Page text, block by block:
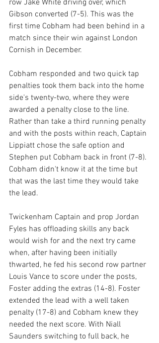
row Jake White driving over, which
Gibson converted (7-5). This was the
first time Cobham had been behind in a
match since their win against London
Cornish in December.
Cobham responded and two quick tap
penalties took them back into the home
side's twenty-two, where they were
awarded a penalty close to the line.
Rather than take a third running penalty
and with the posts within reach, Captain
Lippiatt chose the safe option and
Stephen put Cobham back in front (7-8).
Cobham didn't know it at the time but
that was the last time they would take
the lead.
Twickenham Captain and prop Jordan
Fyles has offloading skills any back
would wish for and the next try came
when, after having been initially
thwarted, he fed his second row partner
Louis Vance to score under the posts,
Foster adding the extras (14-8). Foster
extended the lead with a well taken
penalty (17-8) and Cobham knew they
needed the next score. With Niall
Saunders switching to full back, he